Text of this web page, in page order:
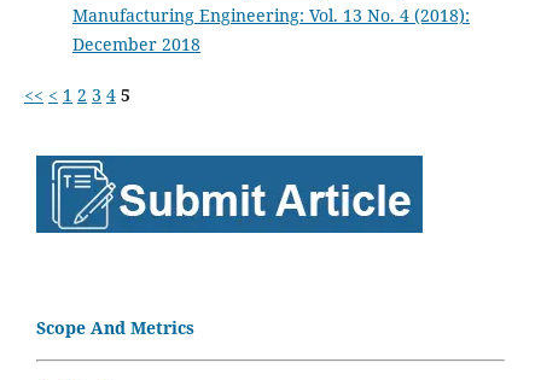
Manufacturing Engineering: Vol. 13 No. 4 (2018):
December 2018
<< < 1 2 3 4 5
Scope And Metrics